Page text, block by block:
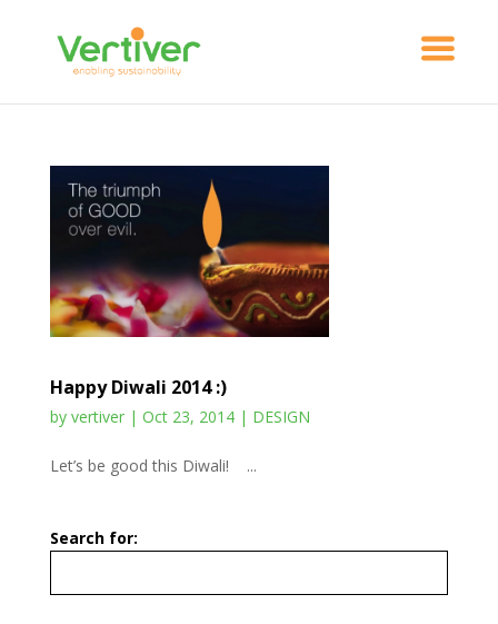
Happy Diwali 2014 :)
by vertiver| Oct 23, 2014| DESIGN
Let’s be good this Diwali! ...
Search for: